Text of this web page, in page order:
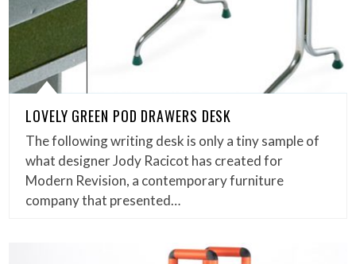
LOVELY GREEN POD DRAWERS DESK
The following writing desk is only a tiny sample of
what designer Jody Racicot has created for
Modern Revision, a contemporary furniture
company that presented…